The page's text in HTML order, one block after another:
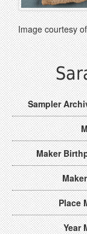
Image courtesy
Sampler
Maker
Place
Year